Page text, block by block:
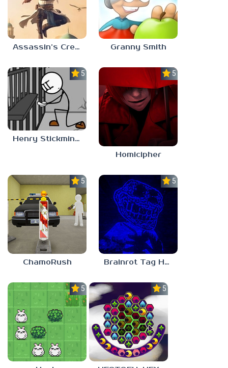
Assassin’s Creed Mirage Granny Smith
5.0
Henry Stickmin: Escaping The Prison
5.0
Homicipher
5.0
ChamoRush
5.0
Brainrot Tag Horror
5.0 5.0